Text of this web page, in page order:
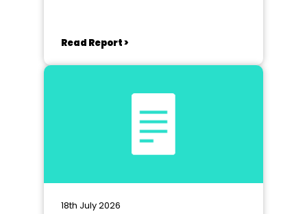
Read Report >
18th July 2026